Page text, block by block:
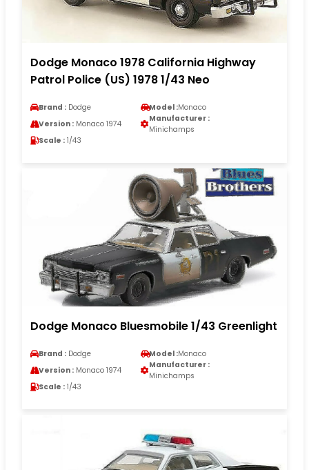
Dodge Monaco 1978 California Highway
Patrol Police (US) 1978 1/43 Neo
Brand : Dodge Model :Monaco
Version : Monaco 1974
Manufacturer :
Minichamps
Scale : 1/43
Dodge Monaco Bluesmobile 1/43 Greenlight
Brand : Dodge Model :Monaco
Version : Monaco 1974
Manufacturer :
Minichamps
Scale : 1/43